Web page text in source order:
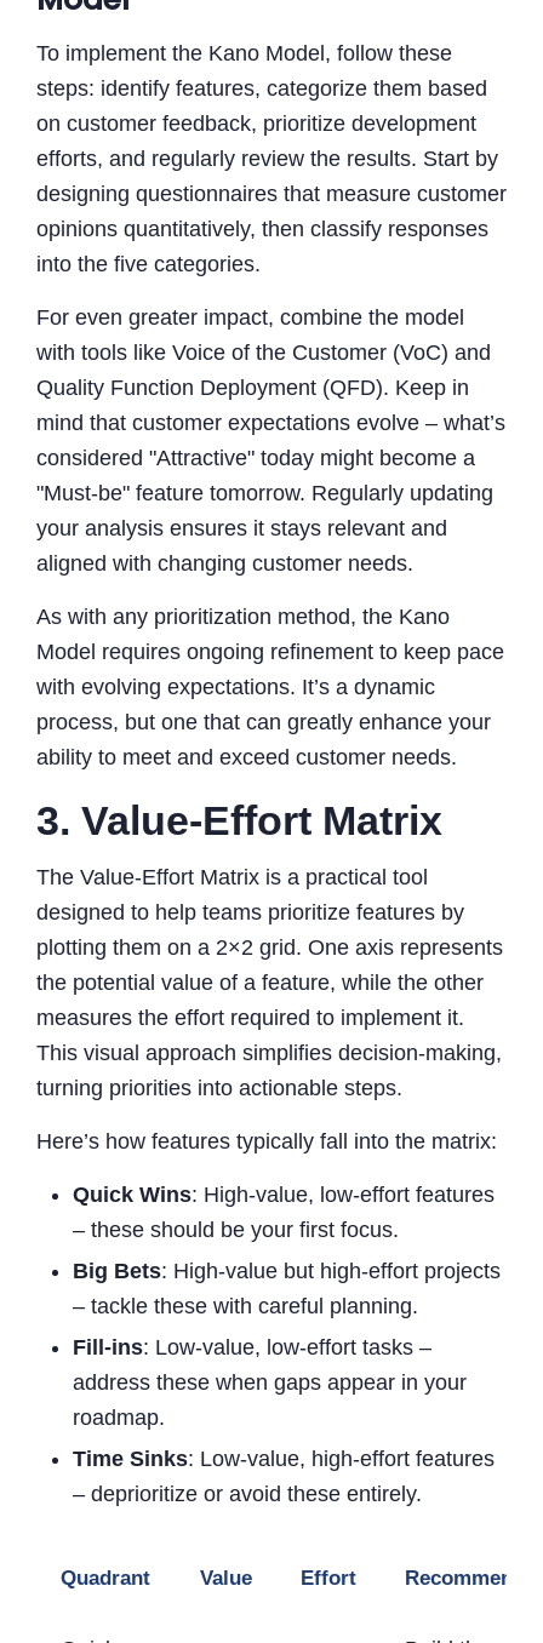
To implement the Kano Model, follow these
steps: identify features, categorize them based
on customer feedback, prioritize development
efforts, and regularly review the results. Start by
designing questionnaires that measure customer
opinions quantitatively, then classify responses
into the five categories.
For even greater impact, combine the model
with tools like Voice of the Customer (VoC) and
Quality Function Deployment (QFD). Keep in
mind that customer expectations evolve – what’s
considered "Attractive" today might become a
"Must-be" feature tomorrow. Regularly updating
your analysis ensures it stays relevant and
aligned with changing customer needs.
As with any prioritization method, the Kano
Model requires ongoing refinement to keep pace
with evolving expectations. It’s a dynamic
process, but one that can greatly enhance your
ability to meet and exceed customer needs.
3. Value-Effort Matrix
The Value-Effort Matrix is a practical tool
designed to help teams prioritize features by
plotting them on a 2×2 grid. One axis represents
the potential value of a feature, while the other
measures the effort required to implement it.
This visual approach simplifies decision-making,
turning priorities into actionable steps.
Here’s how features typically fall into the matrix:
Quick Wins: High-value, low-effort features
– these should be your first focus.
Big Bets: High-value but high-effort projects
– tackle these with careful planning.
Fill-ins: Low-value, low-effort tasks –
address these when gaps appear in your
roadmap.
Time Sinks: Low-value, high-effort features
– deprioritize or avoid these entirely.
Quadrant Value Effort